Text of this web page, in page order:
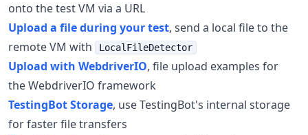
onto the test VM via a URL
Upload a file during your test, send a local file to the
remote VM with
LocalFileDetector
Upload with WebdriverIO, file upload examples for
the WebdriverIO framework
TestingBot Storage, use TestingBot's internal storage
for faster file transfers